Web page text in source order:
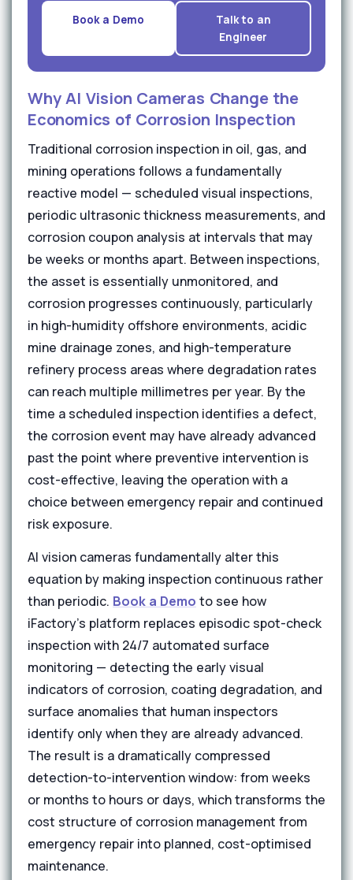
Book a Demo
Talk to an
Engineer
Why AI Vision Cameras Change the
Economics of Corrosion Inspection
Traditional corrosion inspection in oil, gas, and
mining operations follows a fundamentally
reactive model — scheduled visual inspections,
periodic ultrasonic thickness measurements, and
corrosion coupon analysis at intervals that may
be weeks or months apart. Between inspections,
the asset is essentially unmonitored, and
corrosion progresses continuously, particularly
in high-humidity offshore environments, acidic
mine drainage zones, and high-temperature
refinery process areas where degradation rates
can reach multiple millimetres per year. By the
time a scheduled inspection identifies a defect,
the corrosion event may have already advanced
past the point where preventive intervention is
cost-effective, leaving the operation with a
choice between emergency repair and continued
risk exposure.
AI vision cameras fundamentally alter this
equation by making inspection continuous rather
than periodic. Book a Demo to see how
iFactory's platform replaces episodic spot-check
inspection with 24/7 automated surface
monitoring — detecting the early visual
indicators of corrosion, coating degradation, and
surface anomalies that human inspectors
identify only when they are already advanced.
The result is a dramatically compressed
detection-to-intervention window: from weeks
or months to hours or days, which transforms the
cost structure of corrosion management from
emergency repair into planned, cost-optimised
maintenance.